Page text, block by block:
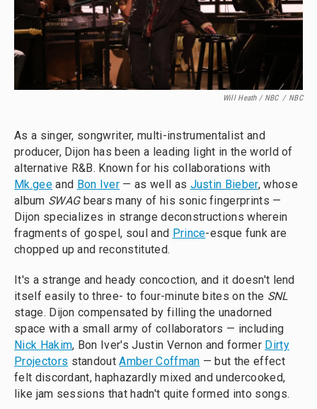
Will Heath / NBC / NBC
As a singer, songwriter, multi-instrumentalist and
producer, Dijon has been a leading light in the world of
alternative R&B. Known for his collaborations with
Mk.geeand Bon Iver — as well as Justin Bieber, whose
album SWAGbears many of his sonic fingerprints —
Dijon specializes in strange deconstructions wherein
fragments of gospel, soul and Prince-esque funk are
chopped up and reconstituted.
It's a strange and heady concoction, and it doesn't lend
itself easily to three- to four-minute bites on the SNL
stage. Dijon compensated by filling the unadorned
space with a small army of collaborators — including
Nick Hakim, Bon Iver's Justin Vernon and former Dirty
Projectors standoutAmber Coffman — but the effect
felt discordant, haphazardly mixed and undercooked,
like jam sessions that hadn't quite formed into songs.